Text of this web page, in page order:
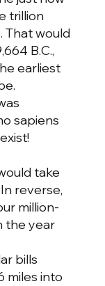
trillion
That would
B.C.,
earliest
sapiens
take
reverse,
million-
the year
bills
miles into